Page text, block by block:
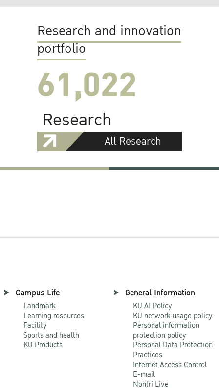
Research and innovation
portfolio
61,022
Research
All Research
Campus Life
Landmark
Learning resources
Facility
Sports and health
KU Products
General Information
KU AI Policy
KU network usage policy
Personal information
protection policy
Personal Data Protection
Practices
Internet Access Control
E-mail
Nontri Live